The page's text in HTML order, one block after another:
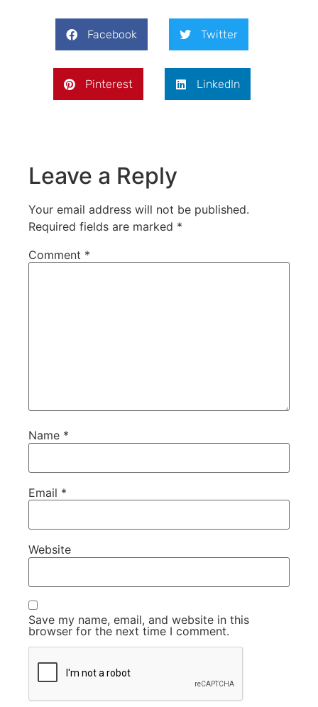
Facebook Twitter
Pinterest LinkedIn
Leave a Reply
Your email address will not be published.
Required fields are marked *
Comment *
Name *
Email *
Website
Save my name, email, and website in this
browser for the next time I comment.